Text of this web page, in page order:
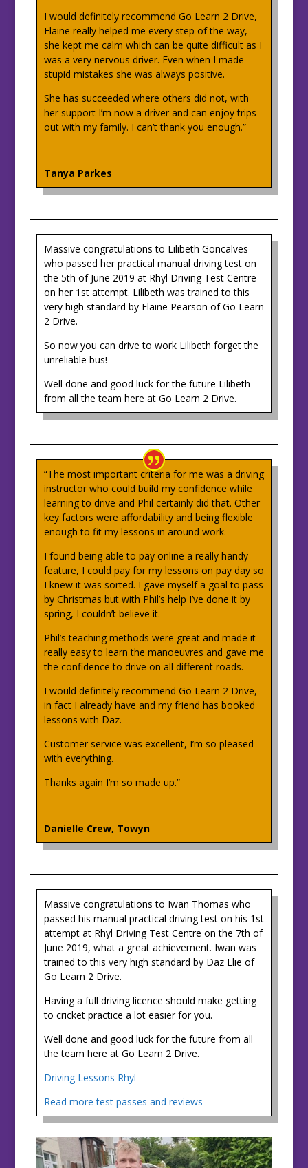
I would definitely recommend Go Learn 2 Drive,
Elaine really helped me every step of the way,
she kept me calm which can be quite difficult as I
was a very nervous driver. Even when I made
stupid mistakes she was always positive.
She has succeeded where others did not, with
her support I’m now a driver and can enjoy trips
out with my family. I can’t thank you enough.”
Tanya Parkes
Massive congratulations to Lilibeth Goncalves
who passed her practical manual driving test on
the 5th of June 2019 at Rhyl Driving Test Centre
on her 1st attempt. Lilibeth was trained to this
very high standard by Elaine Pearson of Go Learn
2 Drive.
So now you can drive to work Lilibeth forget the
unreliable bus!
Well done and good luck for the future Lilibeth
from all the team here at Go Learn 2 Drive.
“The most important criteria for me was a driving
instructor who could build my confidence while
learning to drive and Phil certainly did that. Other
key factors were affordability and being flexible
enough to fit my lessons in around work.
I found being able to pay online a really handy
feature, I could pay for my lessons on pay day so
I knew it was sorted. I gave myself a goal to pass
by Christmas but with Phil’s help I’ve done it by
spring, I couldn’t believe it.
Phil’s teaching methods were great and made it
really easy to learn the manoeuvres and gave me
the confidence to drive on all different roads.
I would definitely recommend Go Learn 2 Drive,
in fact I already have and my friend has booked
lessons with Daz.
Customer service was excellent, I’m so pleased
with everything.
Thanks again I’m so made up.”
Danielle Crew, Towyn
Massive congratulations to Iwan Thomas who
passed his manual practical driving test on his 1st
attempt at Rhyl Driving Test Centre on the 7th of
June 2019, what a great achievement. Iwan was
trained to this very high standard by Daz Elie of
Go Learn 2 Drive.
Having a full driving licence should make getting
to cricket practice a lot easier for you.
Well done and good luck for the future from all
the team here at Go Learn 2 Drive.
Driving Lessons Rhyl
Read more test passes and reviews